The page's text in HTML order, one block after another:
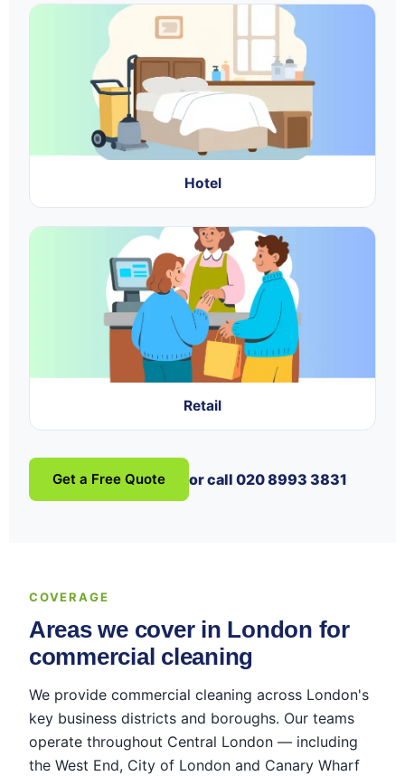
Hotel
Retail
Get a Free Quote or call 020 8993 3831
COVERAGE
Areas we cover in London for
commercial cleaning
We provide commercial cleaning across London's
key business districts and boroughs. Our teams
operate throughout Central London — including
the West End, City of London and Canary Wharf